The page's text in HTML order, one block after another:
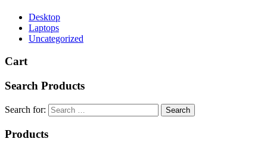
Desktop
Laptops
Uncategorized
Cart
Search Products
Search for:
Products